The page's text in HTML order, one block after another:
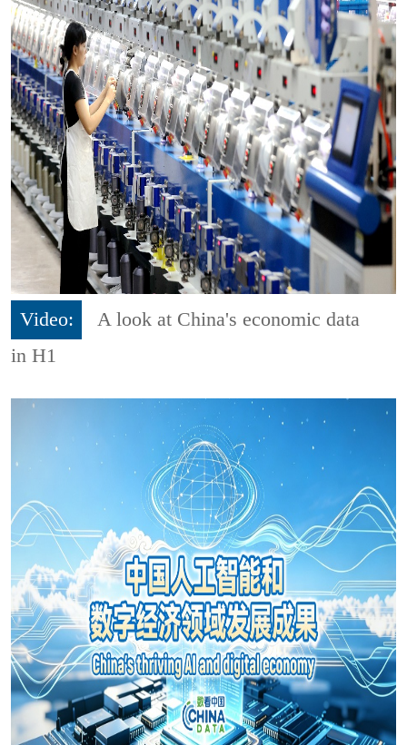
Video:
A look at China's economic data
in H1